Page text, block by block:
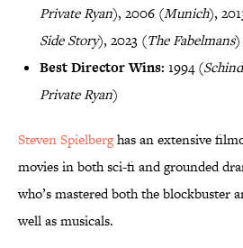
Private Ryan), 2006 (Munich),
Side Story), 2023 (The Fabelmans)
Best Director Wins: 1994 (
Private Ryan)
Steven Spielberghas an extensive
movies in both sci-fi and grounded
who’s mastered both the blockbuster
well as musicals.